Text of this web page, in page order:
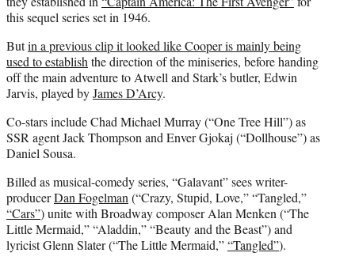
this sequel series set in 1946.
Butin a previous clip it looked like Cooper is mainly being
used to establishthe direction of the miniseries, before handing
off the main adventure to Atwell and Stark’s butler, Edwin
Jarvis, played byJames D’Arcy.
Co-stars include Chad Michael Murray (“One Tree Hill”) as
SSR agent Jack Thompson and Enver Gjokaj (“Dollhouse”) as
Daniel Sousa.
Billed as musical-comedy series, “Galavant” sees writer-
producerDan Fogelman(“Crazy, Stupid, Love,” “Tangled,”
“Cars”) unite with Broadway composer Alan Menken (“The
Little Mermaid,” “Aladdin,” “Beauty and the Beast”) and
lyricist Glenn Slater (“The Little Mermaid,”“Tangled”).